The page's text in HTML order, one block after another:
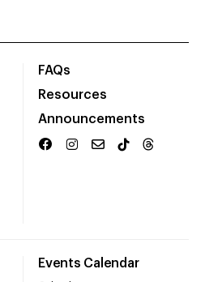
FAQs
Resources
Announcements
Events Calendar